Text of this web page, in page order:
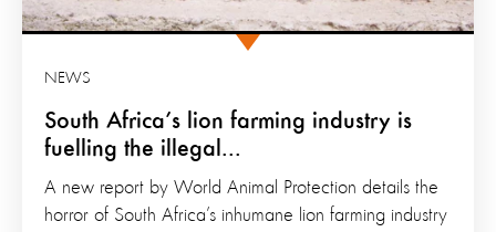
South Africa’s lion farming industry is
fuelling the illegal...
NEWS
A new report by World Animal Protection details the
horror of South Africa’s inhumane lion farming industry